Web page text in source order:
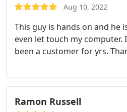
Aug 10, 2022
This guy is hands on and he
even let touch my computer.
been a customer for yrs.
Ramon Russell